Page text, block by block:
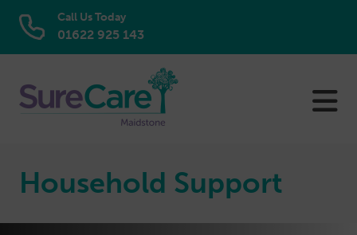
Call Us Today
01622 925 143
Household Support